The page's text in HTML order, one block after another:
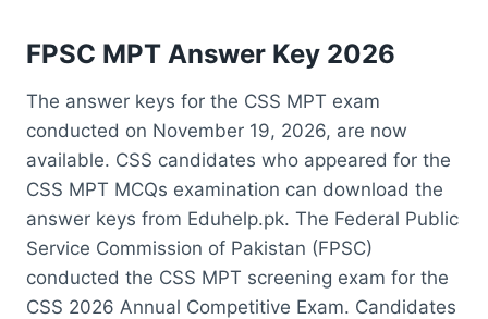
FPSC MPT Answer Key 2026
The answer keys for the CSS MPT exam
conducted on November 19, 2026, are now
available. CSS candidates who appeared for the
CSS MPT MCQs examination can download the
answer keys from Eduhelp.pk. The Federal Public
Service Commission of Pakistan (FPSC)
conducted the CSS MPT screening exam for the
CSS 2026 Annual Competitive Exam. Candidates